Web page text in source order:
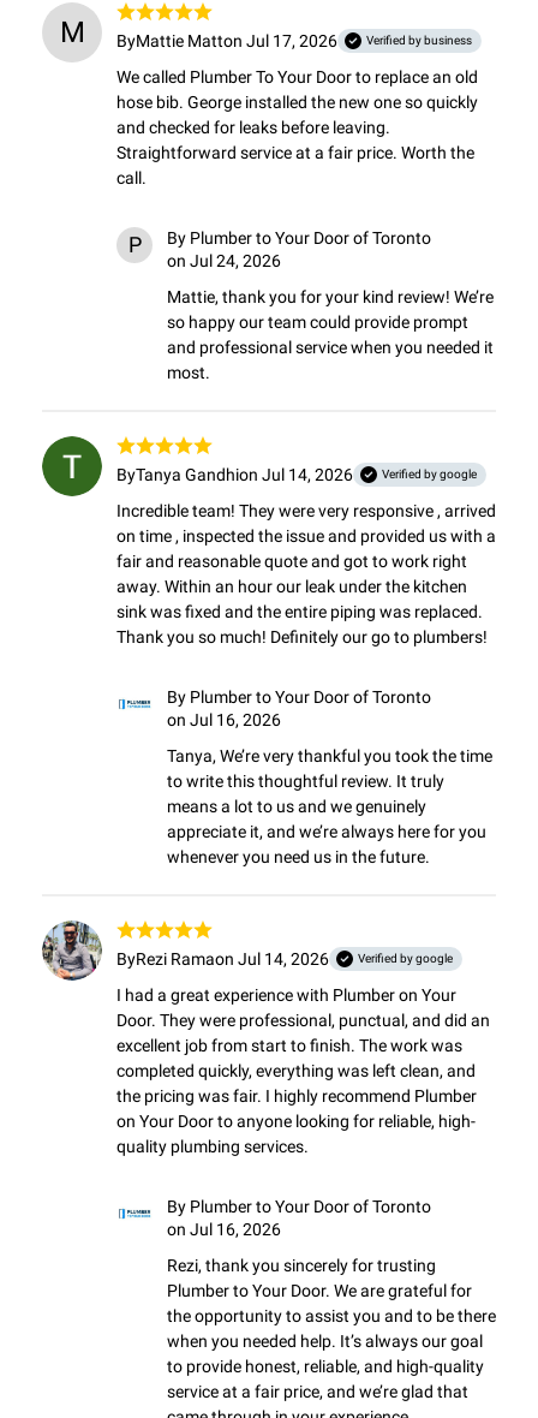
M ByMattie Matton Jul 17, 2026 Verified by business
We called Plumber To Your Door to replace an old
hose bib. George installed the new one so quickly
and checked for leaks before leaving.
Straightforward service at a fair price. Worth the
call.
P By Plumber to Your Door of Toronto
on Jul 24, 2026
Mattie, thank you for your kind review! We’re
so happy our team could provide prompt
and professional service when you needed it
most.
ByTanya Gandhion Jul 14, 2026 Verified by google
Incredible team! They were very responsive , arrived
on time , inspected the issue and provided us with a
fair and reasonable quote and got to work right
away. Within an hour our leak under the kitchen
sink was fixed and the entire piping was replaced.
Thank you so much! Definitely our go to plumbers!
By Plumber to Your Door of Toronto
on Jul 16, 2026
Tanya, We’re very thankful you took the time
to write this thoughtful review. It truly
means a lot to us and we genuinely
appreciate it, and we’re always here for you
whenever you need us in the future.
ByRezi Ramaon Jul 14, 2026 Verified by google
I had a great experience with Plumber on Your
Door. They were professional, punctual, and did an
excellent job from start to finish. The work was
completed quickly, everything was left clean, and
the pricing was fair. I highly recommend Plumber
on Your Door to anyone looking for reliable, high-
quality plumbing services.
By Plumber to Your Door of Toronto
on Jul 16, 2026
Rezi, thank you sincerely for trusting
Plumber to Your Door. We are grateful for
the opportunity to assist you and to be there
when you needed help. It’s always our goal
to provide honest, reliable, and high-quality
service at a fair price, and we’re glad that